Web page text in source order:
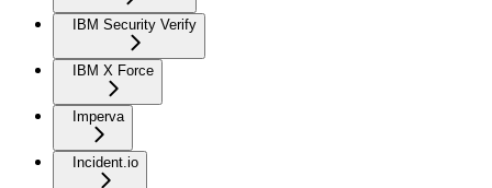
IBM Security Verify
IBM X Force
Imperva
Incident.io